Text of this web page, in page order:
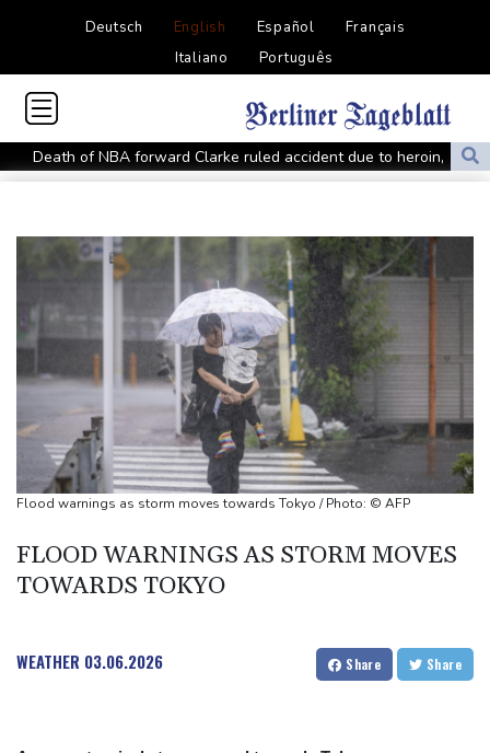
Deutsch English Español
Français
Italiano
Português
Death of NBA forward Clarke ruled accident due to heroin,
cocaine
Abelardo de la Espriella, Colombian president and flamboyant
Trump ally Abelardo de la Espriella sworn in as Colombia
president
Maradona's 'Hand of God' ball heads to US auction
FIFA chief Infantino gets backing of South American football
Rybakina advances while Andreeva exits at Toronto
Amazon behind massive private gas plant for new data centers
Shelton storms to Montreal win as title defence solidifies
Flood warnings as storm moves towards Tokyo / Photo: © AFP
FLOOD WARNINGS AS STORM MOVES
TOWARDS TOKYO
WEATHER 03.06.2026 Share Share